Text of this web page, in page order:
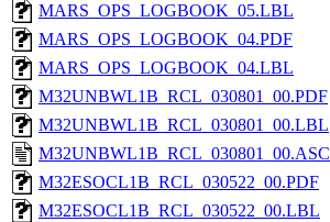
MARS_OPS_LOGBOOK_05.LBL
MARS_OPS_LOGBOOK_04.PDF
MARS_OPS_LOGBOOK_04.LBL
M32UNBWL1B_RCL_030801_00.PDF
M32UNBWL1B_RCL_030801_00.LBL
M32UNBWL1B_RCL_030801_00.ASC
M32ESOCL1B_RCL_030522_00.PDF
M32ESOCL1B_RCL_030522_00.LBL